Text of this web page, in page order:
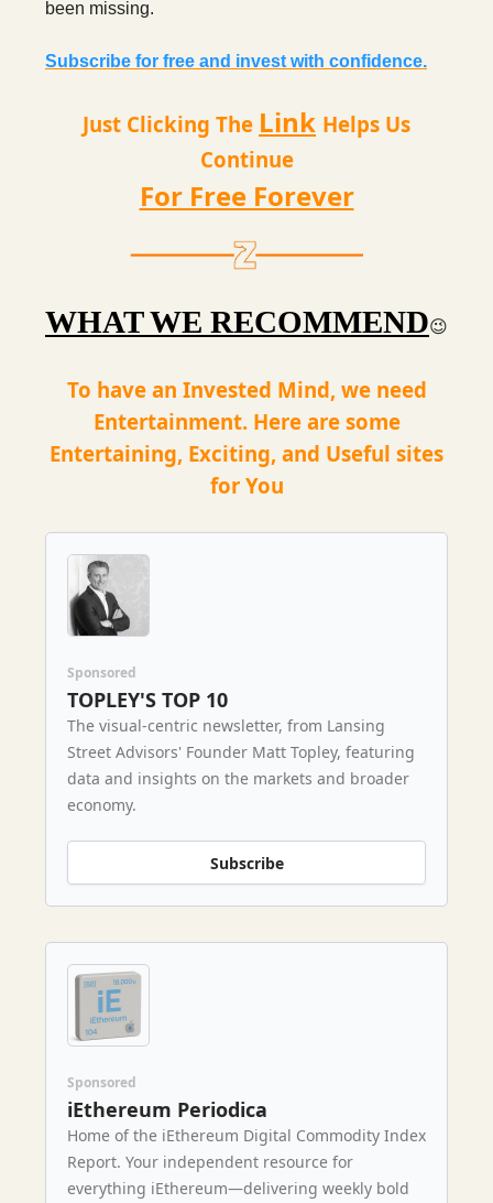
been missing.
Subscribe for free and invest with confidence.
Just Clicking The Link Helps Us
Continue
For Free Forever
WHAT WE RECOMMEND😉
To have an Invested Mind, we need
Entertainment. Here are some
Entertaining, Exciting, and Useful sites
for You
Sponsored
TOPLEY'S TOP 10
The visual-centric newsletter, from Lansing
Street Advisors' Founder Matt Topley, featuring
data and insights on the markets and broader
economy.
Subscribe
Sponsored
iEthereum Periodica
Home of the iEthereum Digital Commodity Index
Report. Your independent resource for
everything iEthereum—delivering weekly bold